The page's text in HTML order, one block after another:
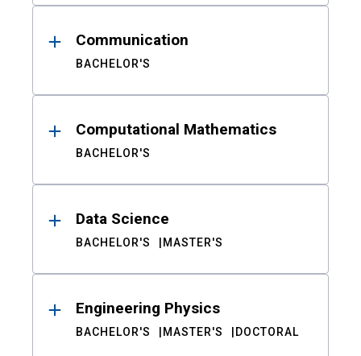
Communication
BACHELOR'S
Computational Mathematics
BACHELOR'S
Data Science
BACHELOR'S MASTER'S
Engineering Physics
BACHELOR'S MASTER'S DOCTORAL